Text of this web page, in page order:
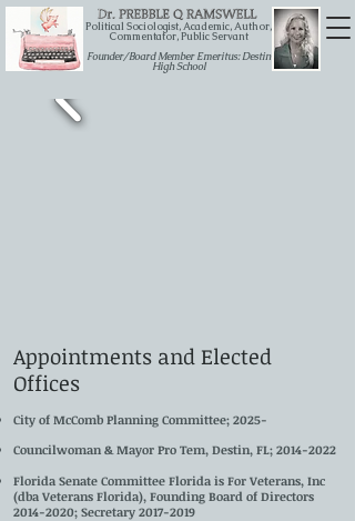
Political Sociologist, Academic, Author,
Commentator, Public Servant
Founder/Board Member Emeritus: Destin
High School
Appointments and Elected
Offices
City of McComb Planning Committee; 2025-
Councilwoman & Mayor Pro Tem, Destin, FL; 2014-2022
Florida Senate Committee Florida is For Veterans, Inc
(dba Veterans Florida), Founding Board of Directors
2014-2020; Secretary 2017-2019